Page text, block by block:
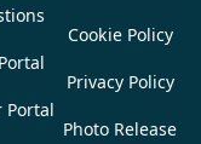
Portal
Cookie Policy
Privacy Policy
Photo Release